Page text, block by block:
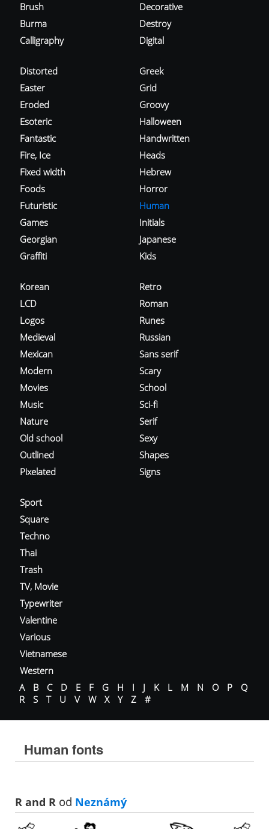
Brush
Burma
Calligraphy
Decorative
Destroy
Digital
Distorted
Easter
Eroded
Esoteric
Fantastic
Fire, Ice
Fixed width
Foods
Futuristic
Games
Georgian
Graffiti
Greek
Grid
Groovy
Halloween
Handwritten
Heads
Hebrew
Horror
Human
Initials
Japanese
Kids
Korean
LCD
Logos
Medieval
Mexican
Modern
Movies
Music
Nature
Old school
Outlined
Pixelated
Retro
Roman
Runes
Russian
Sans serif
Scary
School
Sci-fi
Serif
Sexy
Shapes
Signs
Sport
Square
Techno
Thai
Trash
TV, Movie
Typewriter
Valentine
Various
Vietnamese
Western
A
B C D E F G H I J K L M N O P
Q
R
S T U V W X Y Z #
Human fonts
R and R od Neznámý